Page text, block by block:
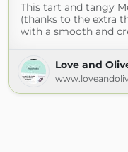
This tart and tangy
(thanks to the extra
with a smooth and
Love and